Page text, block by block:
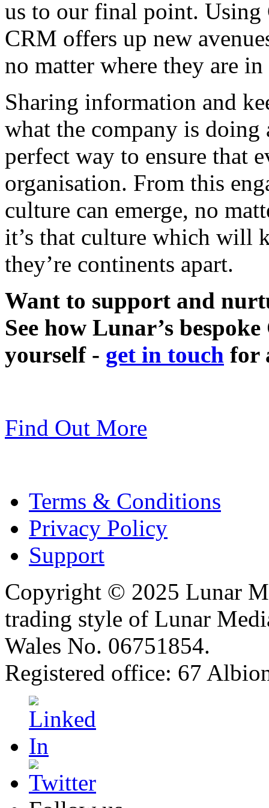
us to our final point. Using
CRM offers up new
no matter where they are
Sharing information and
what the company is doing
perfect way to ensure that
organisation. From this
culture can emerge, no
it’s that culture which will
they’re continents apart.
Want to support and
See how Lunar’s
yourself - get in touch for
Find Out More
Terms & Conditions
Privacy Policy
Support
Copyright © 2025 Lunar
trading style of Lunar
Wales No. 06751854.
Registered office: 67